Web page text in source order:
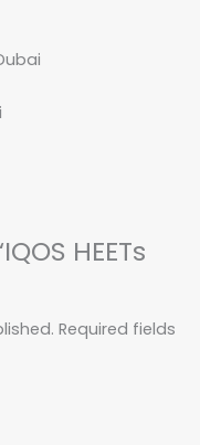
HEETs
Required fields